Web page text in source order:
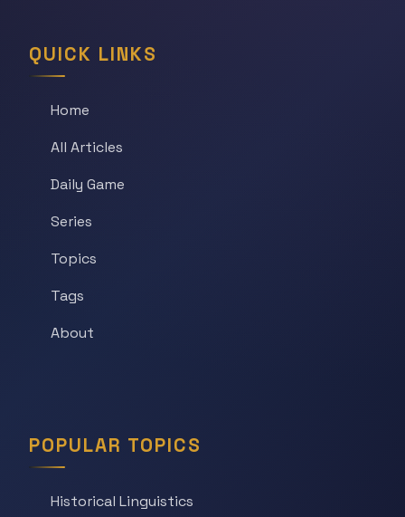
QUICK LINKS
Home
All Articles
Daily Game
Series
Topics
Tags
About
POPULAR TOPICS
Historical Linguistics